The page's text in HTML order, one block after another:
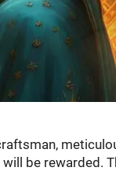
be rewarded.